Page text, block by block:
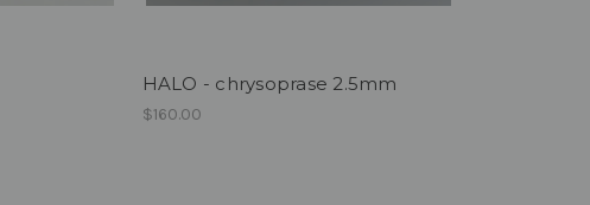
HALO - chrysoprase 2.5mm
$160.00